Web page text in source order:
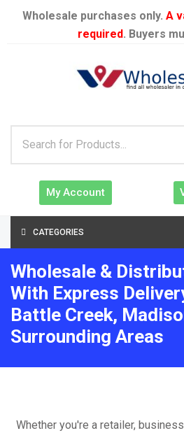
Wholesale purchases only. A
required. Buyers
My Account
CATEGORIES
Wholesale &
With Express
Battle Creek,
Surrounding Areas
Whether you're a retailer,